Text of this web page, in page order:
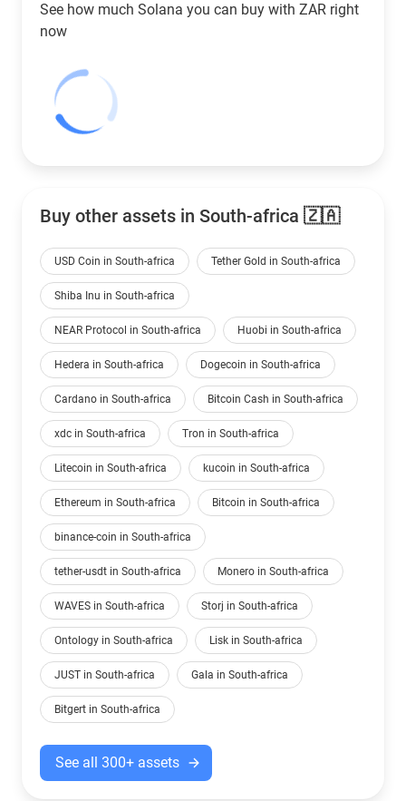
See how much Solana you can buy with ZAR right
now
Buy other assets in South-africa 🇿🇦
USD Coin in South-africa Tether Gold in South-africa
Shiba Inu in South-africa
NEAR Protocol in South-africa Huobi in South-africa
Hedera in South-africa Dogecoin in South-africa
Cardano in South-africa Bitcoin Cash in South-africa
xdc in South-africa Tron in South-africa
Litecoin in South-africa kucoin in South-africa
Ethereum in South-africa Bitcoin in South-africa
binance-coin in South-africa
tether-usdt in South-africa Monero in South-africa
WAVES in South-africa Storj in South-africa
Ontology in South-africa Lisk in South-africa
JUST in South-africa Gala in South-africa
Bitgert in South-africa
See all 300+ assets